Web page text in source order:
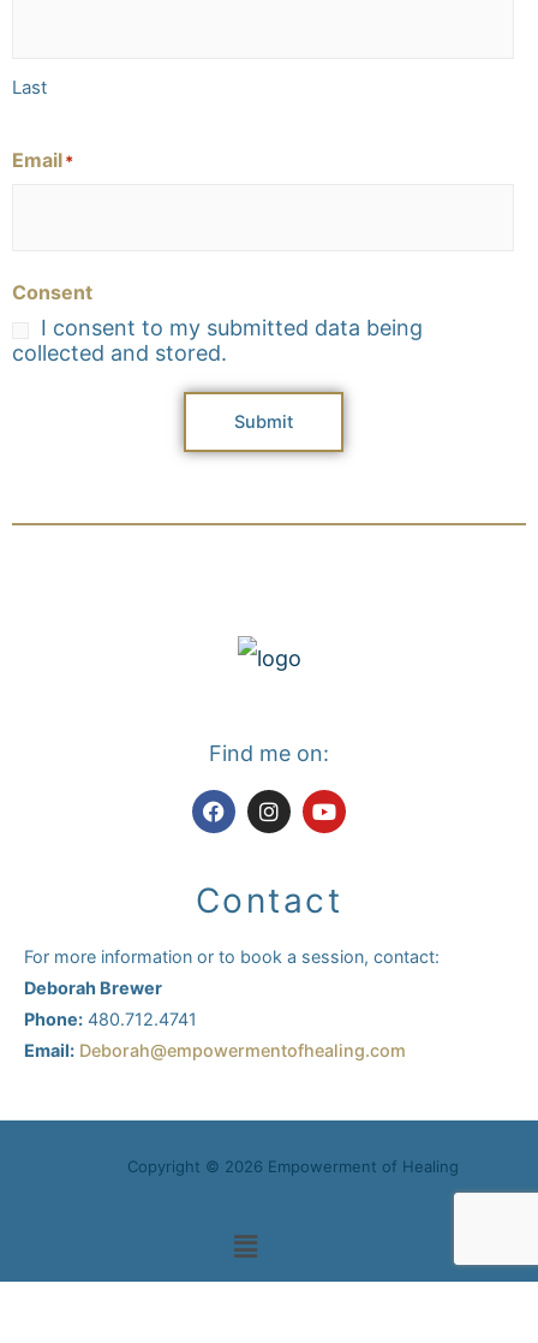
Last
Email*
Consent
I consent to my submitted data being
collected and stored.
Submit
Find me on:
F
a
b
o
k
I
n
a
g
a
m
Y
o
u
b
Contact
For more information or to book a session, contact:
Deborah Brewer
Phone: 480.712.4741
Email: Deborah@empowermentofhealing.com
Copyright © 2026 Empowerment of Healing
Main
Menu